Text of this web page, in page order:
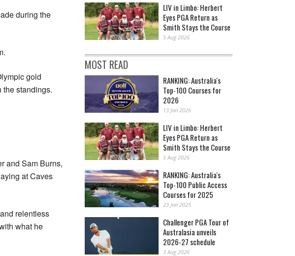
during the
gold
the standings.
and Sam Burns,
at Caves
relentless
what he
LIV in Limbo: Herbert
Eyes PGA Return as
Smith Stays the Course
5 Aug 2026
MOST READ
RANKING: Australia's
Top-100 Courses for
2026
13 Jan 2026
LIV in Limbo: Herbert
Eyes PGA Return as
Smith Stays the Course
5 Aug 2026
RANKING: Australia's
Top-100 Public Access
Courses for 2025
23 Jan 2025
Challenger PGA Tour of
Australasia unveils
2026-27 schedule
3 Aug 2026